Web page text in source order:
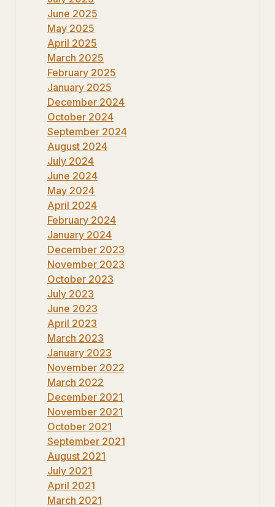
June 2025
May 2025
April 2025
March 2025
February 2025
January 2025
December 2024
October 2024
September 2024
August 2024
July 2024
June 2024
May 2024
April 2024
February 2024
January 2024
December 2023
November 2023
October 2023
July 2023
June 2023
April 2023
March 2023
January 2023
November 2022
March 2022
December 2021
November 2021
October 2021
September 2021
August 2021
July 2021
April 2021
March 2021